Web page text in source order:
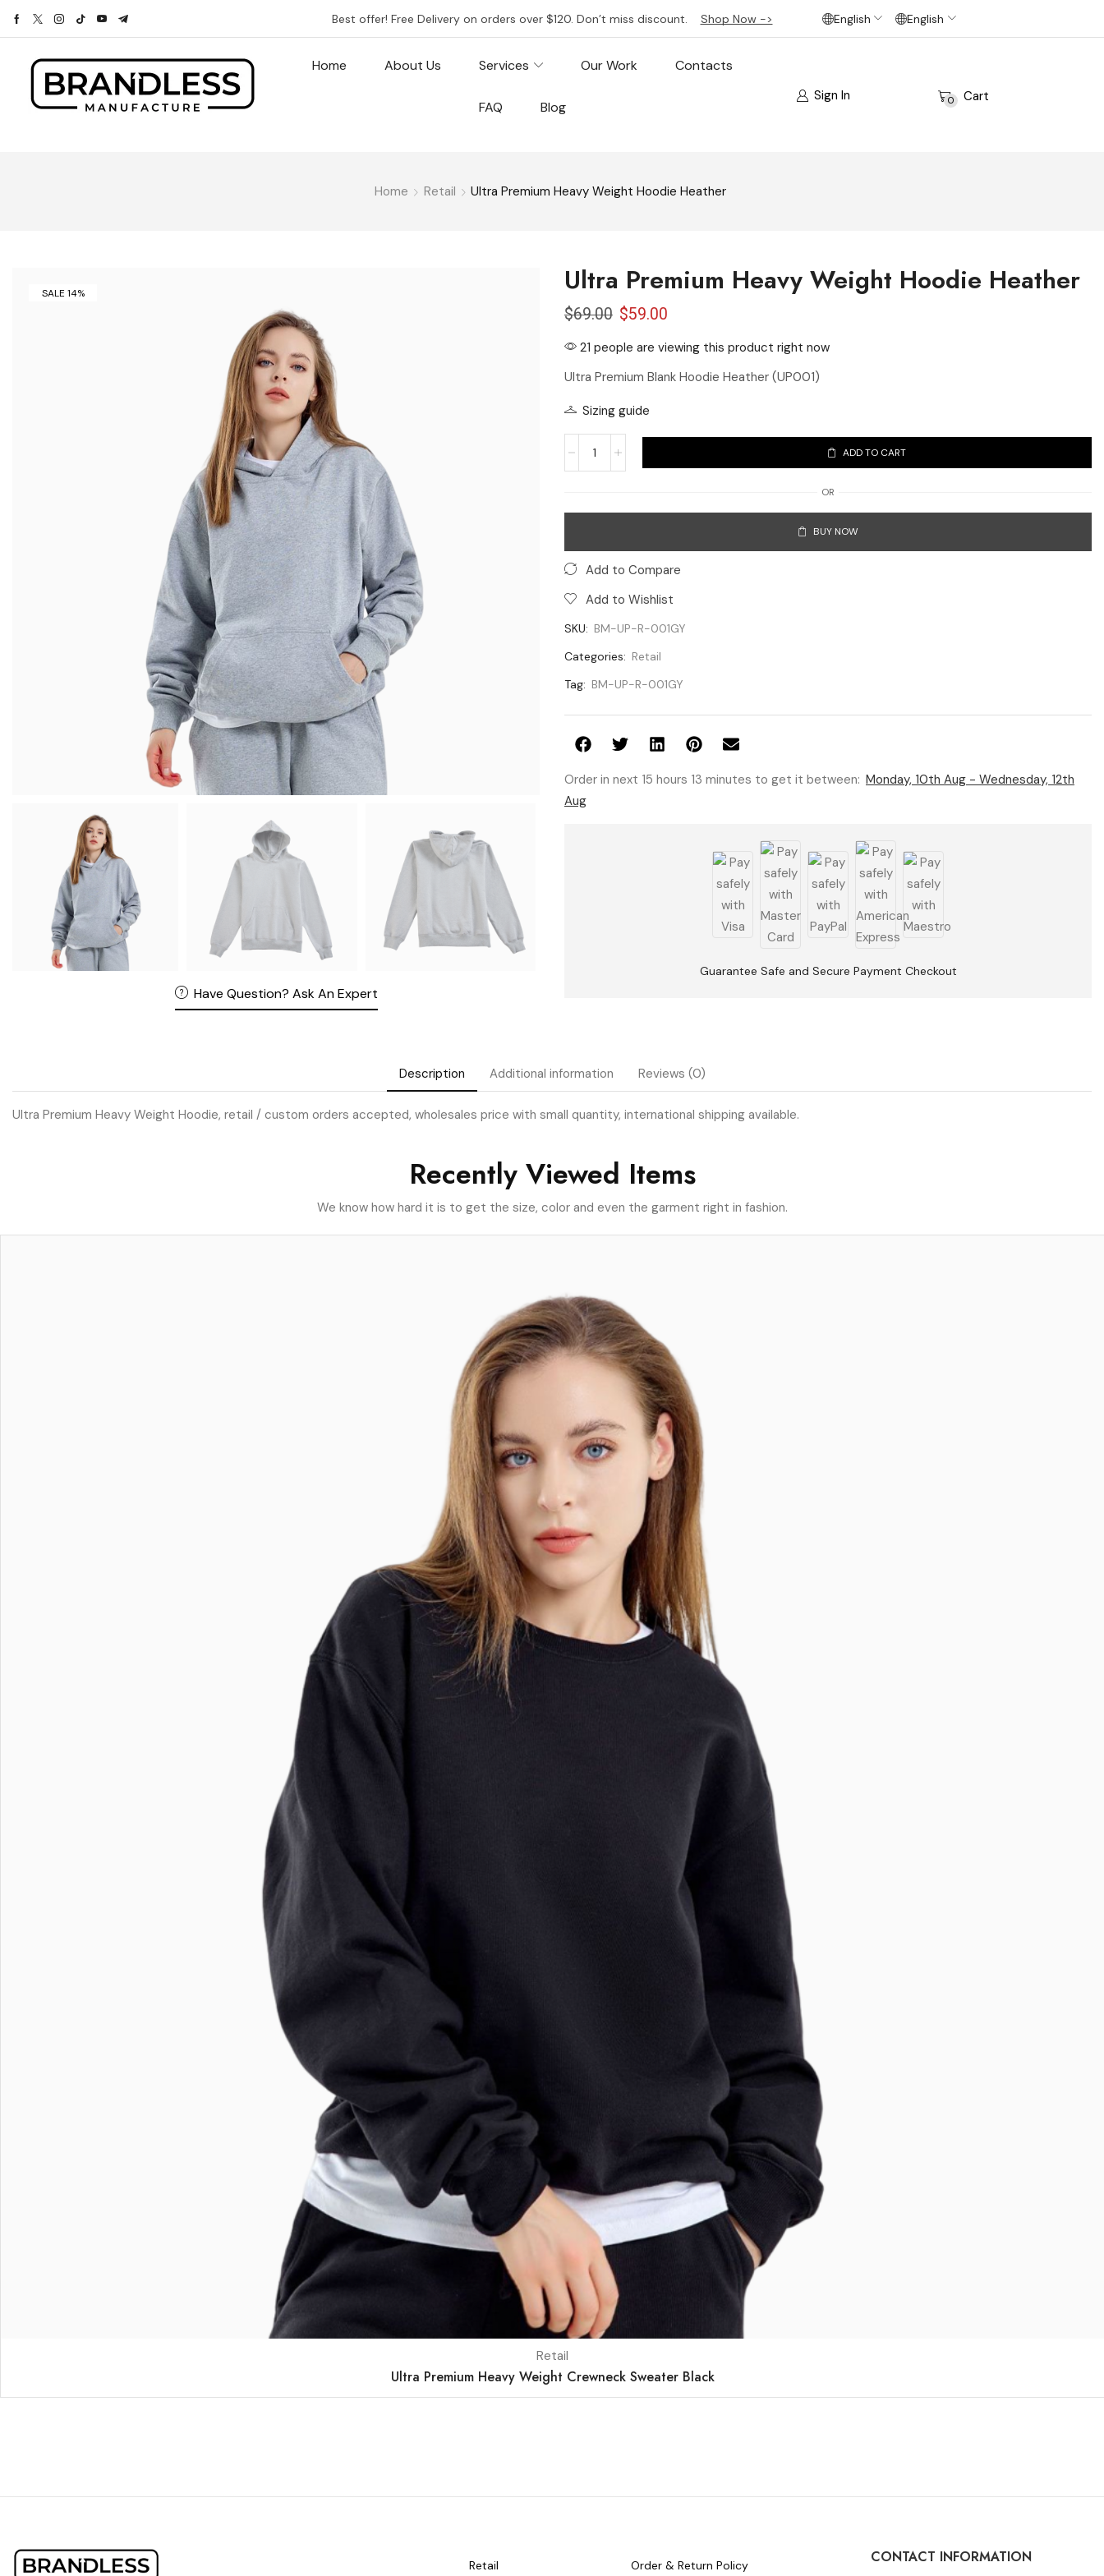
Best offer! Free Delivery on orders over $120. Don’t miss discount. Shop Now -> English English
Home About Us Services Our Work Contacts
FAQ Blog
Sign In 0 Cart
Home Retail Ultra Premium Heavy Weight Hoodie Heather
SALE 14%
Have Question? Ask An Expert
Ultra Premium Heavy Weight Hoodie Heather
$69.00 $59.00
21 people are viewing this product right now
Ultra Premium Blank Hoodie Heather (UP001)
Sizing guide
ADD TO CART
OR
BUY NOW
Add to Compare
Add to Wishlist
SKU: BM-UP-R-001GY
Categories: Retail
Tag: BM-UP-R-001GY
Order in next 15 hours 13 minutes to get it between: Monday, 10th Aug - Wednesday, 12th
Aug
Guarantee Safe and Secure Payment Checkout
Description Additional information Reviews (0)
Ultra Premium Heavy Weight Hoodie, retail / custom orders accepted, wholesales price with small quantity, international shipping available.
Recently Viewed Items
We know how hard it is to get the size, color and even the garment right in fashion.
Retail
Ultra Premium Heavy Weight Crewneck Sweater Black
Retail Order & Return Policy CONTACT INFORMATION